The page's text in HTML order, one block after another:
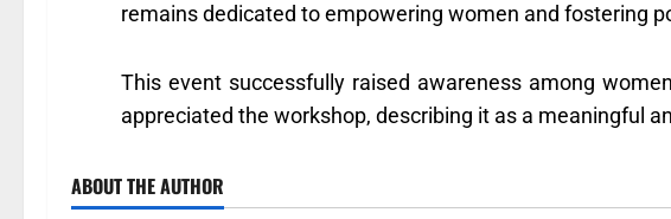
remains dedicated to empowering women and fostering
This event successfully raised awareness among
appreciated the workshop, describing it as a meaningful
ABOUT THE AUTHOR